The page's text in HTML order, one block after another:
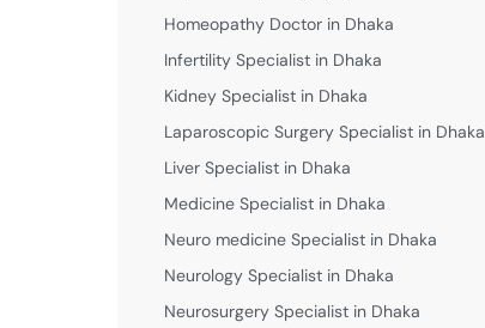
Homeopathy Doctor in Dhaka
Infertility Specialist in Dhaka
Kidney Specialist in Dhaka
Laparoscopic Surgery Specialist in Dhaka
Liver Specialist in Dhaka
Medicine Specialist in Dhaka
Neuro medicine Specialist in Dhaka
Neurology Specialist in Dhaka
Neurosurgery Specialist in Dhaka